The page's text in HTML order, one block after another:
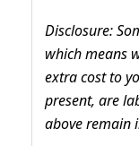
Disclosure:
which means
extra cost to
present, are
above remain